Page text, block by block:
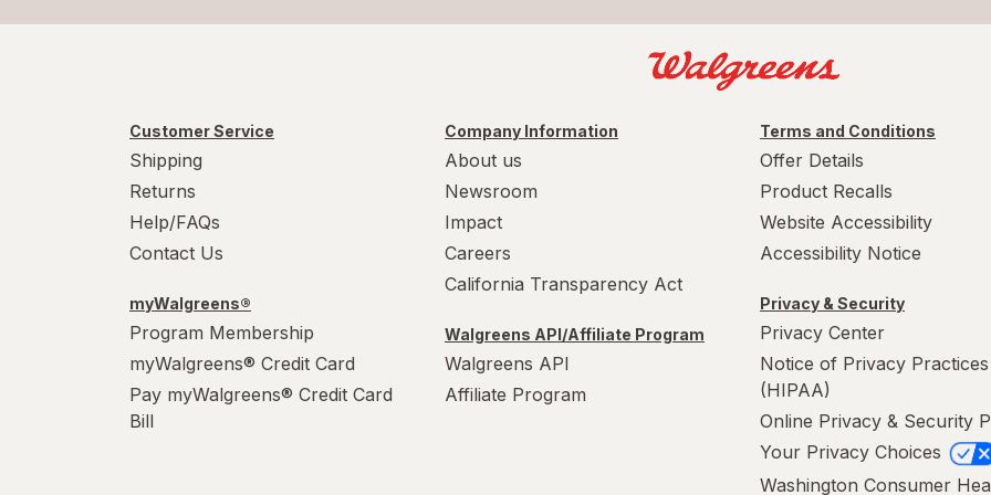
Customer Service
Shipping
Returns
Help/FAQs
Contact Us
myWalgreens®
Program Membership
myWalgreens® Credit Card
Pay myWalgreens® Credit Card
Bill
Company Information
About us
Newsroom
Impact
Careers
California Transparency Act
Walgreens API/Affiliate Program
Walgreens API
Affiliate Program
Terms and Conditions
Offer Details
Product Recalls
Website Accessibility
Accessibility Notice
Privacy & Security
Privacy Center
Notice of Privacy Practices
(HIPAA)
Online Privacy & Security
Your Privacy Choices
Washington Consumer